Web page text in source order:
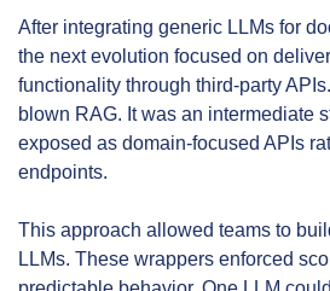
After integrating generic LLMs for
the next evolution focused on
functionality through third-party
blown RAG. It was an intermediate
exposed as domain-focused APIs
endpoints.
This approach allowed teams to
LLMs. These wrappers enforced